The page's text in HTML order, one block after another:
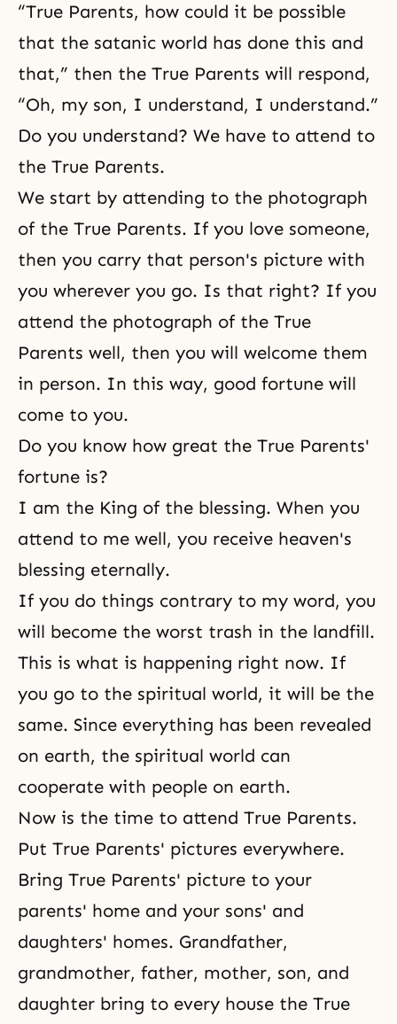
“True Parents, how could it be possible
that the satanic world has done this and
that,” then the True Parents will respond,
“Oh, my son, I understand, I understand.”
Do you understand? We have to attend to
the True Parents.
We start by attending to the photograph
of the True Parents. If you love someone,
then you carry that person's picture with
you wherever you go. Is that right? If you
attend the photograph of the True
Parents well, then you will welcome them
in person. In this way, good fortune will
come to you.
Do you know how great the True Parents'
fortune is?
I am the King of the blessing. When you
attend to me well, you receive heaven's
blessing eternally.
If you do things contrary to my word, you
will become the worst trash in the landfill.
This is what is happening right now. If
you go to the spiritual world, it will be the
same. Since everything has been revealed
on earth, the spiritual world can
cooperate with people on earth.
Now is the time to attend True Parents.
Put True Parents' pictures everywhere.
Bring True Parents' picture to your
parents' home and your sons' and
daughters' homes. Grandfather,
grandmother, father, mother, son, and
daughter bring to every house the True